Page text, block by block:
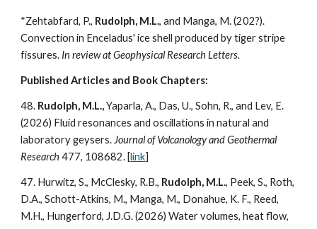
*Zehtabfard, P., Rudolph, M.L., and Manga, M. (202?).
Convection in Enceladus' ice shell produced by tiger stripe
fissures. In review at Geophysical Research Letters.
Published Articles and Book Chapters:
48. Rudolph, M.L.,Yaparla, A., Das, U., Sohn, R., and Lev, E.
(2026) Fluid resonances and oscillations in natural and
laboratory geysers. Journal of Volcanology and Geothermal
Research477, 108682. [link]
47. Hurwitz, S., McClesky, R.B., Rudolph, M.L., Peek, S., Roth,
D.A., Schott-Atkins, M., Manga, M., Donahue, K. F., Reed,
M.H., Hungerford, J.D.G. (2026) Water volumes, heat flow,